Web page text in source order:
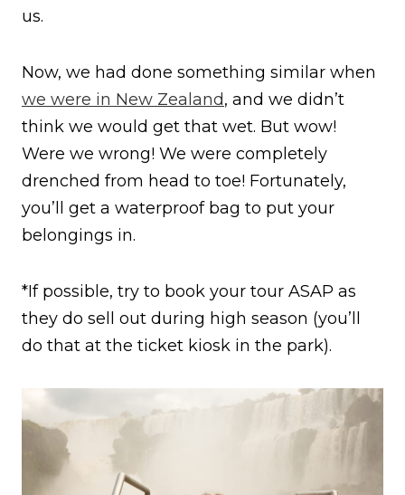
us.
Now, we had done something similar when
we were in New Zealand, and we didn’t
think we would get that wet. But wow!
Were we wrong! We were completely
drenched from head to toe! Fortunately,
you’ll get a waterproof bag to put your
belongings in.
*If possible, try to book your tour ASAP as
they do sell out during high season (you’ll
do that at the ticket kiosk in the park).